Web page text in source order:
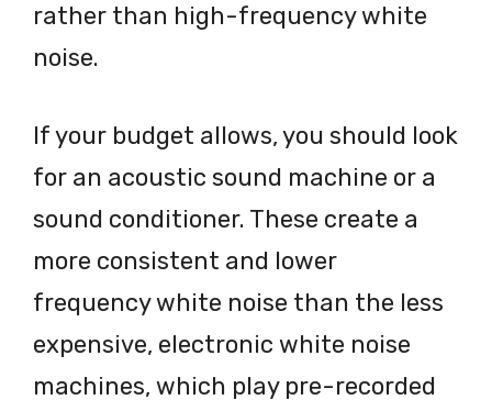
rather than high-frequency white
noise.
If your budget allows, you should look
for an acoustic sound machine or a
sound conditioner. These create a
more consistent and lower
frequency white noise than the less
expensive, electronic white noise
machines, which play pre-recorded